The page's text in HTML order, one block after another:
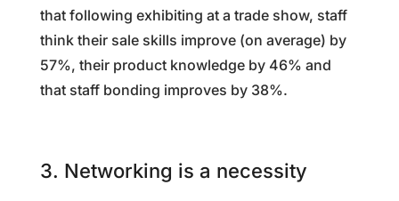
that following exhibiting at a trade show, staff
think their sale skills improve (on average) by
57%, their product knowledge by 46% and
that staff bonding improves by 38%.
3. Networking is a necessity